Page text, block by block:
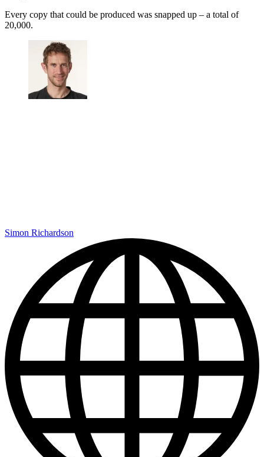
Every copy that could be produced was snapped up – a total of
20,000.
Simon Richardson